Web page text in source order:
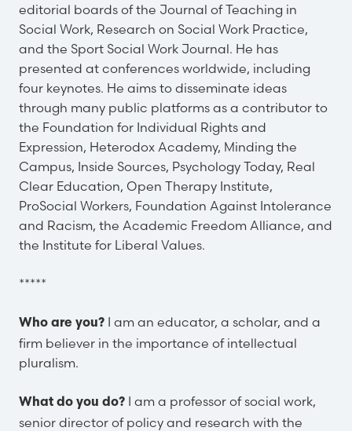
editorial boards of the Journal of Teaching in
Social Work, Research on Social Work Practice,
and the Sport Social Work Journal. He has
presented at conferences worldwide, including
four keynotes. He aims to disseminate ideas
through many public platforms as a contributor to
the Foundation for Individual Rights and
Expression, Heterodox Academy, Minding the
Campus, Inside Sources, Psychology Today, Real
Clear Education, Open Therapy Institute,
ProSocial Workers, Foundation Against Intolerance
and Racism, the Academic Freedom Alliance, and
the Institute for Liberal Values.
*****
Who are you? I am an educator, a scholar, and a
firm believer in the importance of intellectual
pluralism.
What do you do? I am a professor of social work,
senior director of policy and research with the